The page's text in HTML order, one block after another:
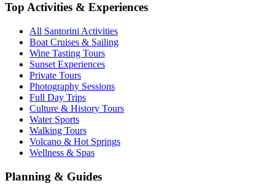
Top Activities & Experiences
All Santorini Activities
Boat Cruises & Sailing
Wine Tasting Tours
Sunset Experiences
Private Tours
Photography Sessions
Full Day Trips
Culture & History Tours
Water Sports
Walking Tours
Volcano & Hot Springs
Wellness & Spas
Planning & Guides